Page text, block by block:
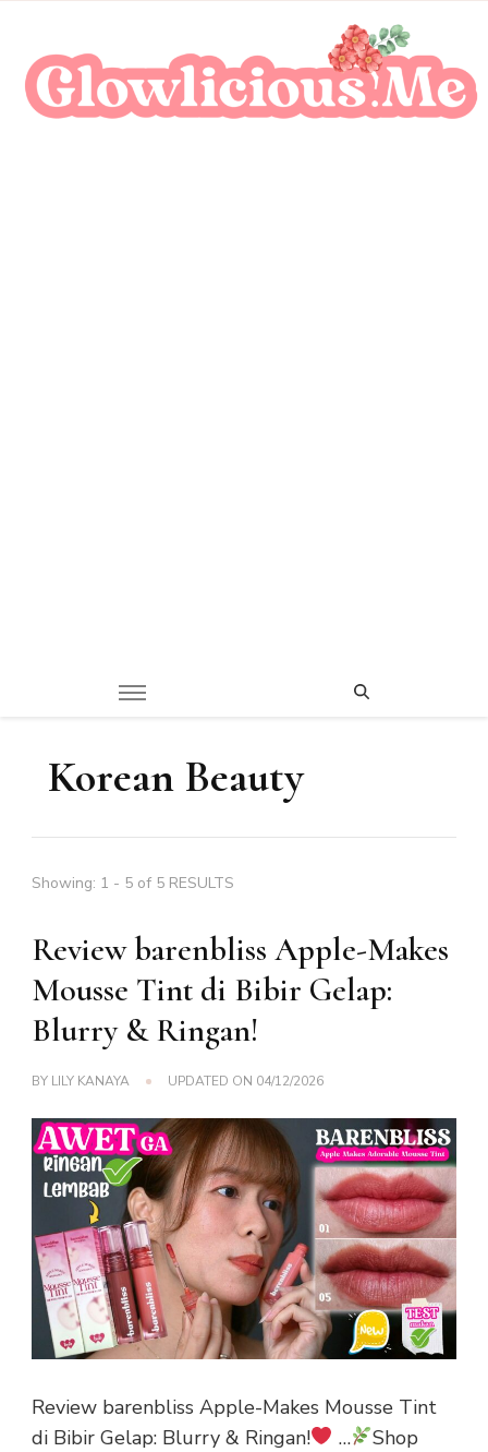
Korean Beauty
Showing: 1 - 5 of 5 RESULTS
Review barenbliss Apple-Makes
Mousse Tint di Bibir Gelap:
Blurry & Ringan!
BY LILY KANAYA UPDATED ON 04/12/2026
Review barenbliss Apple-Makes Mousse Tint
di Bibir Gelap: Blurry & Ringan!
…
Shop